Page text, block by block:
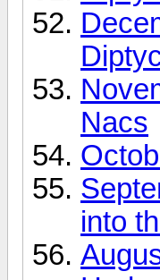
Nacs
into